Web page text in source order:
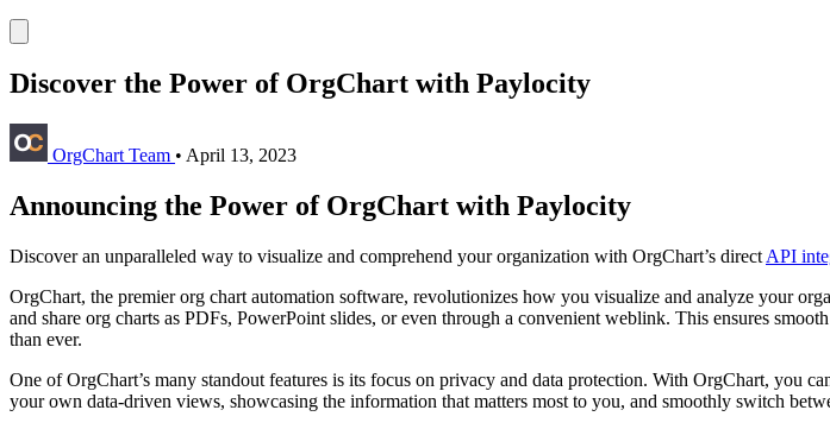
Discover the Power of OrgChart with Paylocity
OrgChart Team • April 13, 2023
Announcing the Power of OrgChart with Paylocity
Discover an unparalleled way to visualize and comprehend your organization with OrgChart’s direct API
OrgChart, the premier org chart automation software, revolutionizes how you visualize and analyze your
and share org charts as PDFs, PowerPoint slides, or even through a convenient weblink. This ensures
than ever.
One of OrgChart’s many standout features is its focus on privacy and data protection. With OrgChart, you
your own data-driven views, showcasing the information that matters most to you, and smoothly switch